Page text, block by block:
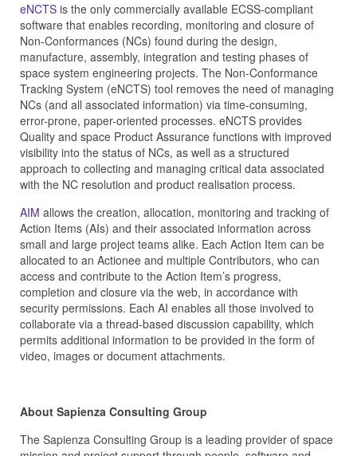
eNCTS is the only commercially available ECSS-compliant
software that enables recording, monitoring and closure of
Non-Conformances (NCs) found during the design,
manufacture, assembly, integration and testing phases of
space system engineering projects. The Non-Conformance
Tracking System (eNCTS) tool removes the need of managing
NCs (and all associated information) via time-consuming,
error-prone, paper-oriented processes. eNCTS provides
Quality and space Product Assurance functions with improved
visibility into the status of NCs, as well as a structured
approach to collecting and managing critical data associated
with the NC resolution and product realisation process.
AIM allows the creation, allocation, monitoring and tracking of
Action Items (AIs) and their associated information across
small and large project teams alike. Each Action Item can be
allocated to an Actionee and multiple Contributors, who can
access and contribute to the Action Item’s progress,
completion and closure via the web, in accordance with
security permissions. Each AI enables all those involved to
collaborate via a thread-based discussion capability, which
permits additional information to be provided in the form of
video, images or document attachments.
About Sapienza Consulting Group
The Sapienza Consulting Group is a leading provider of space